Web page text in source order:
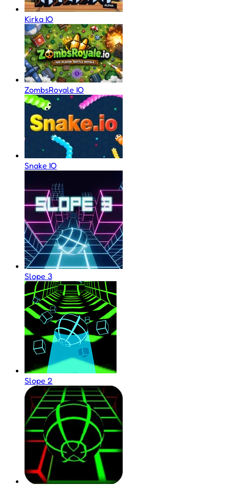
Kirka IO
ZombsRoyale IO
Snake IO
Slope 3
Slope 2